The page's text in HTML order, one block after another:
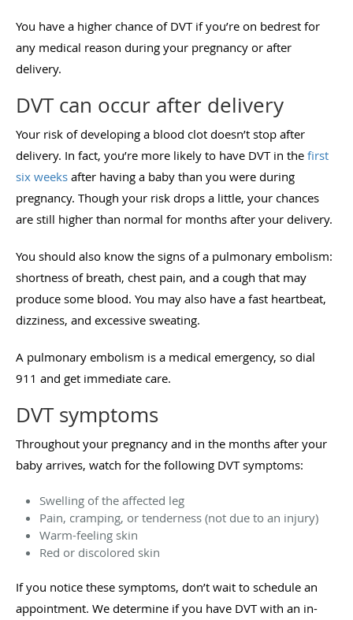
You have a higher chance of DVT if you’re on bedrest for
any medical reason during your pregnancy or after
delivery.
DVT can occur after delivery
Your risk of developing a blood clot doesn’t stop after
delivery. In fact, you’re more likely to have DVT in the first
six weeks after having a baby than you were during
pregnancy. Though your risk drops a little, your chances
are still higher than normal for months after your delivery.
You should also know the signs of a pulmonary embolism:
shortness of breath, chest pain, and a cough that may
produce some blood. You may also have a fast heartbeat,
dizziness, and excessive sweating.
A pulmonary embolism is a medical emergency, so dial
911 and get immediate care.
DVT symptoms
Throughout your pregnancy and in the months after your
baby arrives, watch for the following DVT symptoms:
Swelling of the affected leg
Pain, cramping, or tenderness (not due to an injury)
Warm-feeling skin
Red or discolored skin
If you notice these symptoms, don’t wait to schedule an
appointment. We determine if you have DVT with an in-